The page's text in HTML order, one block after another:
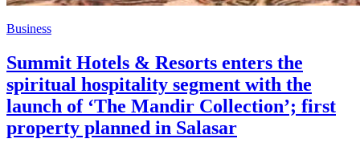
Business
Summit Hotels & Resorts enters the
spiritual hospitality segment with the
launch of ‘The Mandir Collection’; first
property planned in Salasar